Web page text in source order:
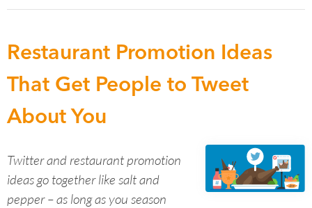
Restaurant Promotion Ideas
That Get People to Tweet
About You
Twitter and restaurant promotion
ideas go together like salt and
pepper – as long as you season